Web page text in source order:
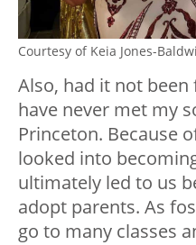
Courtesy of Keia Jones-
Also, had it not
have never met my
Princeton. Because
looked into
ultimately led to us
adopt parents. As
go to many classes